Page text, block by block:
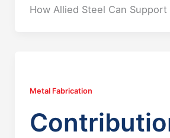
How Allied Steel Can
Metal Fabrication